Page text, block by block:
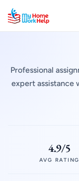
Professional
expert assistance
4.9/5
AVG RATING